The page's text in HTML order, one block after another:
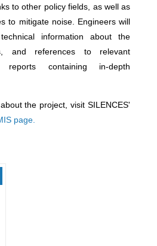
to other policy fields, as well as
to mitigate noise. Engineers will
information about the
and references to relevant
reports containing in-depth
the project, visit SILENCES'
page.